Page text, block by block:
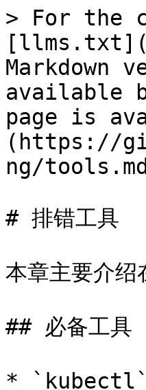
> For the
Markdown
available
page is
(https://
ng/
# 排错工具
本章主要介
## 必备工具
* `kubectl`